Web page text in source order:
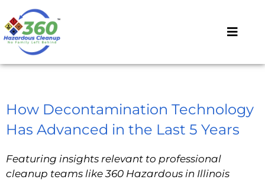
How Decontamination Technology
Has Advanced in the Last 5 Years
Featuring insights relevant to professional
cleanup teams like 360 Hazardous in Illinois